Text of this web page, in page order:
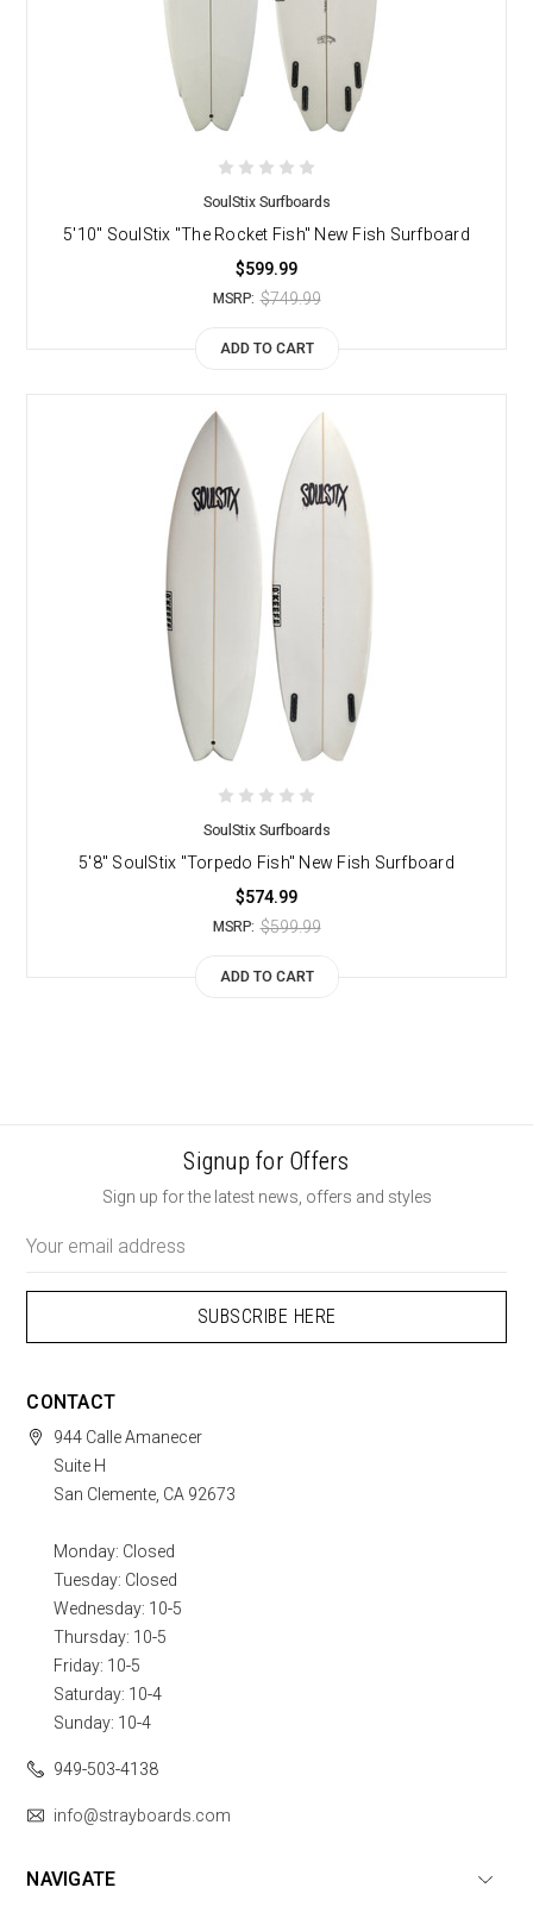
SoulStix Surfboards
5'10" SoulStix "The Rocket Fish" New Fish Surfboard
$599.99
MSRP: $749.99
ADD TO CART
SoulStix Surfboards
5'8" SoulStix "Torpedo Fish" New Fish Surfboard
$574.99
MSRP: $599.99
ADD TO CART
Signup for Offers
Sign up for the latest news, offers and styles
Address
CONTACT
944 Calle Amanecer
Suite H
San Clemente, CA 92673
Monday: Closed
Tuesday: Closed
Wednesday: 10-5
Thursday: 10-5
Friday: 10-5
Saturday: 10-4
Sunday: 10-4
949-503-4138
info@strayboards.com
NAVIGATE